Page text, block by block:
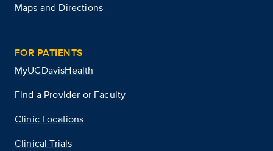
Maps and Directions
FOR PATIENTS
MyUCDavisHealth
Find a Provider or Faculty
Clinic Locations
Clinical Trials